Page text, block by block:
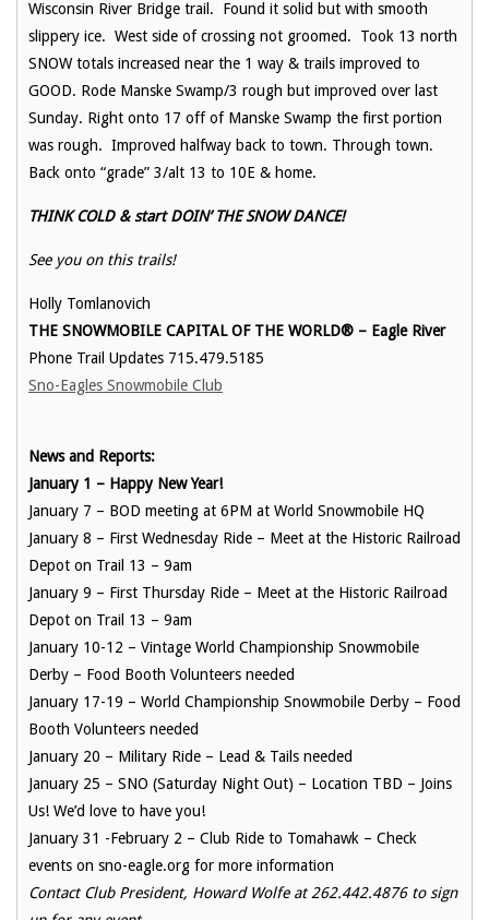
Wisconsin River Bridge trail. Found it solid but with smooth
slippery ice. West side of crossing not groomed. Took 13 north
SNOW totals increased near the 1 way & trails improved to
GOOD. Rode Manske Swamp/3 rough but improved over last
Sunday. Right onto 17 off of Manske Swamp the first portion
was rough. Improved halfway back to town. Through town.
Back onto “grade” 3/alt 13 to 10E & home.
THINK COLD & start DOIN’ THE SNOW DANCE!
See you on this trails!
Holly Tomlanovich
THE SNOWMOBILE CAPITAL OF THE WORLD® – Eagle River
Phone Trail Updates 715.479.5185
Sno-Eagles Snowmobile Club
News and Reports:
January 1 – Happy New Year!
January 7 – BOD meeting at 6PM at World Snowmobile HQ
January 8 – First Wednesday Ride – Meet at the Historic Railroad
Depot on Trail 13 – 9am
January 9 – First Thursday Ride – Meet at the Historic Railroad
Depot on Trail 13 – 9am
January 10-12 – Vintage World Championship Snowmobile
Derby – Food Booth Volunteers needed
January 17-19 – World Championship Snowmobile Derby – Food
Booth Volunteers needed
January 20 – Military Ride – Lead & Tails needed
January 25 – SNO (Saturday Night Out) – Location TBD – Joins
Us! We’d love to have you!
January 31 -February 2 – Club Ride to Tomahawk – Check
events on sno-eagle.org for more information
Contact Club President, Howard Wolfe at 262.442.4876 to sign